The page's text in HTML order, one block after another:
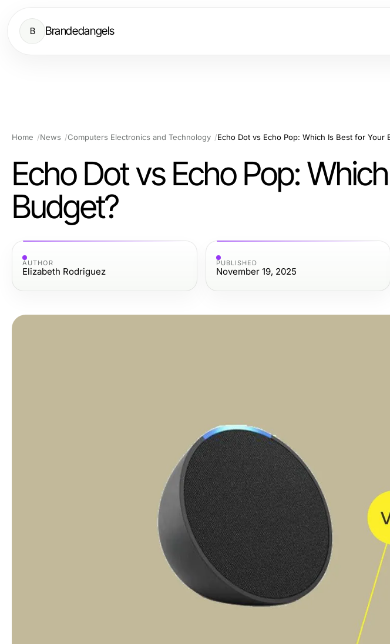
B Brandedangels
Home News Computers Electronics and Technology Echo Dot vs Echo Pop: Which Is Best for Your
Echo Dot vs Echo Pop:
Budget?
AUTHOR
Elizabeth Rodriguez
PUBLISHED
November 19, 2025